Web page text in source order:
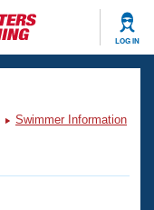
LOG IN
Swimmer Information